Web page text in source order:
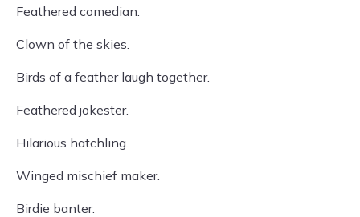
Feathered comedian.
Clown of the skies.
Birds of a feather laugh together.
Feathered jokester.
Hilarious hatchling.
Winged mischief maker.
Birdie banter.